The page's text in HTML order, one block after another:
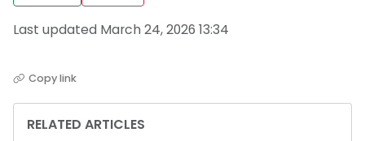
Last updated March 24, 2026 13:34
Copy link
RELATED ARTICLES